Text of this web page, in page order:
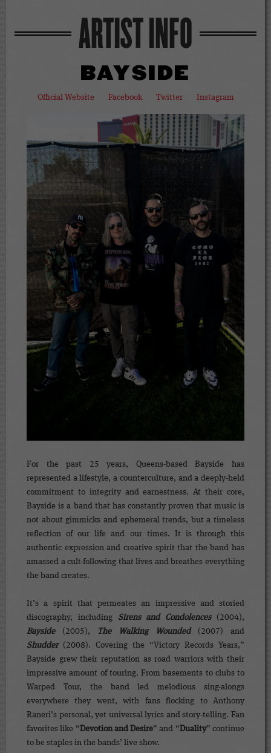
ARTIST INFO
BAYSIDE
Official Website Facebook Twitter Instagram
For the past 25 years, Queens-based Bayside has
represented a lifestyle, a counterculture, and a deeply-held
commitment to integrity and earnestness. At their core,
Bayside is a band that has constantly proven that music is
not about gimmicks and ephemeral trends, but a timeless
reflection of our life and our times. It is through this
authentic expression and creative spirit that the band has
amassed a cult-following that lives and breathes everything
the band creates.
It’s a spirit that permeates an impressive and storied
discography, including Sirens and Condolences(2004),
Bayside(2005), The Walking Wounded(2007) and
Shudder (2008). Covering the “Victory Records Years,”
Bayside grew their reputation as road warriors with their
impressive amount of touring. From basements to clubs to
Warped Tour, the band led melodious sing-alongs
everywhere they went, with fans flocking to Anthony
Raneri’s personal, yet universal lyrics and story-telling. Fan
favorites like “Devotion and Desire” and “Duality” continue
to be staples in the bands’ live show.